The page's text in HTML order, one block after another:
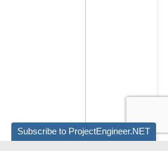
Subscribe to ProjectEngineer.NET